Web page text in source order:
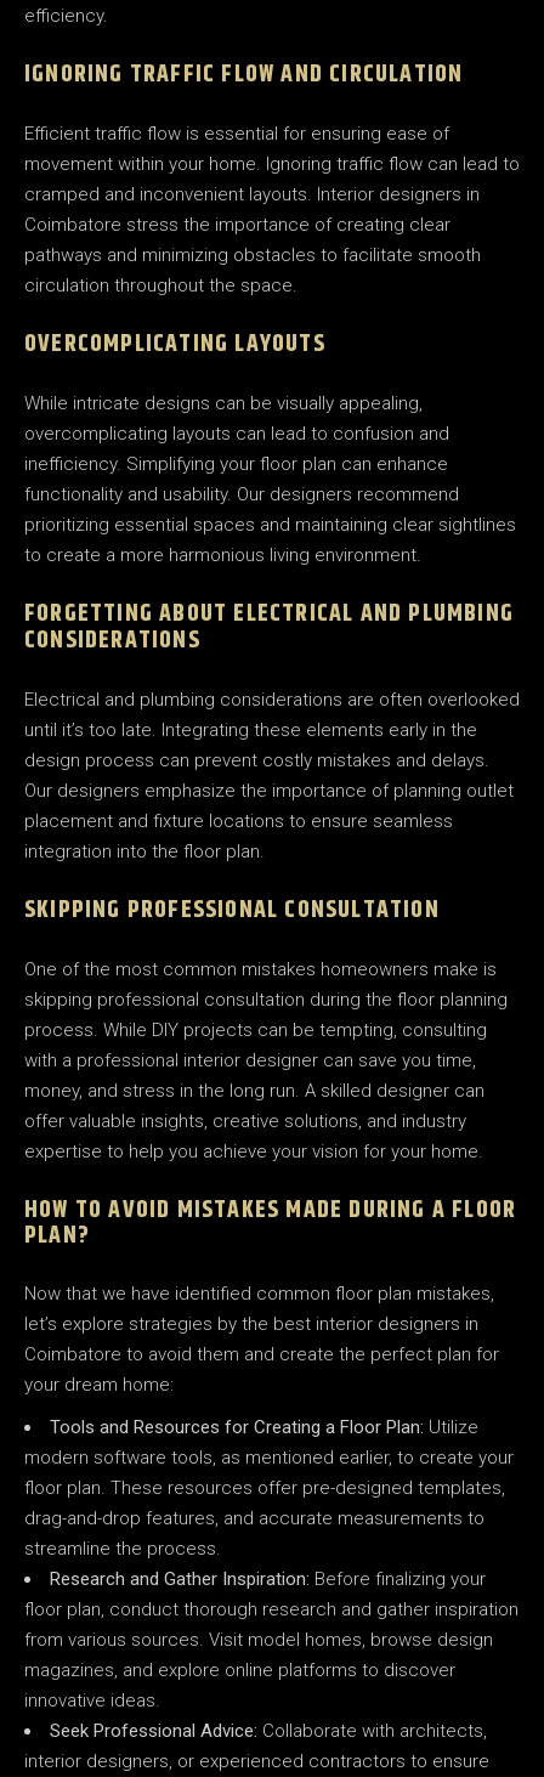
efficiency.
IGNORING TRAFFIC FLOW AND CIRCULATION
Efficient traffic flow is essential for ensuring ease of
movement within your home. Ignoring traffic flow can lead to
cramped and inconvenient layouts. Interior designers in
Coimbatore stress the importance of creating clear
pathways and minimizing obstacles to facilitate smooth
circulation throughout the space.
OVERCOMPLICATING LAYOUTS
While intricate designs can be visually appealing,
overcomplicating layouts can lead to confusion and
inefficiency. Simplifying your floor plan can enhance
functionality and usability. Our designers recommend
prioritizing essential spaces and maintaining clear sightlines
to create a more harmonious living environment.
FORGETTING ABOUT ELECTRICAL AND PLUMBING
CONSIDERATIONS
Electrical and plumbing considerations are often overlooked
until it’s too late. Integrating these elements early in the
design process can prevent costly mistakes and delays.
Our designers emphasize the importance of planning outlet
placement and fixture locations to ensure seamless
integration into the floor plan.
SKIPPING PROFESSIONAL CONSULTATION
One of the most common mistakes homeowners make is
skipping professional consultation during the floor planning
process. While DIY projects can be tempting, consulting
with a professional interior designer can save you time,
money, and stress in the long run. A skilled designer can
offer valuable insights, creative solutions, and industry
expertise to help you achieve your vision for your home.
HOW TO AVOID MISTAKES MADE DURING A FLOOR
PLAN?
Now that we have identified common floor plan mistakes,
let’s explore strategies by the best interior designers in
Coimbatore to avoid them and create the perfect plan for
your dream home:
Tools and Resources for Creating a Floor Plan: Utilize
modern software tools, as mentioned earlier, to create your
floor plan. These resources offer pre-designed templates,
drag-and-drop features, and accurate measurements to
streamline the process.
Research and Gather Inspiration: Before finalizing your
floor plan, conduct thorough research and gather inspiration
from various sources. Visit model homes, browse design
magazines, and explore online platforms to discover
innovative ideas.
Seek Professional Advice: Collaborate with architects,
interior designers, or experienced contractors to ensure